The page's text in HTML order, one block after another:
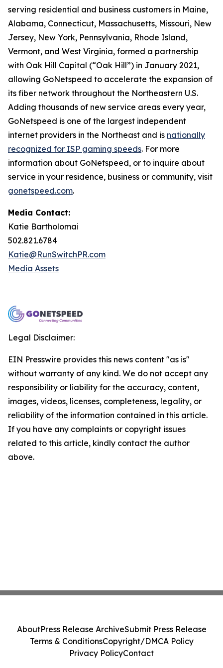
serving residential and business customers in Maine,
Alabama, Connecticut, Massachusetts, Missouri, New
Jersey, New York, Pennsylvania, Rhode Island,
Vermont, and West Virginia, formed a partnership
with Oak Hill Capital (“Oak Hill”) in January 2021,
allowing GoNetspeed to accelerate the expansion of
its fiber network throughout the Northeastern U.S.
Adding thousands of new service areas every year,
GoNetspeed is one of the largest independent
internet providers in the Northeast and is nationally
recognized for ISP gaming speeds. For more
information about GoNetspeed, or to inquire about
service in your residence, business or community, visit
gonetspeed.com.
Media Contact:
Katie Bartholomai
502.821.6784
Katie@RunSwitchPR.com
Media Assets
Legal Disclaimer:
EIN Presswire provides this news content "as is"
without warranty of any kind. We do not accept any
responsibility or liability for the accuracy, content,
images, videos, licenses, completeness, legality, or
reliability of the information contained in this article.
If you have any complaints or copyright issues
related to this article, kindly contact the author
above.
AboutPress Release ArchiveSubmit Press Release
Terms & ConditionsCopyright/DMCA Policy
Privacy PolicyContact